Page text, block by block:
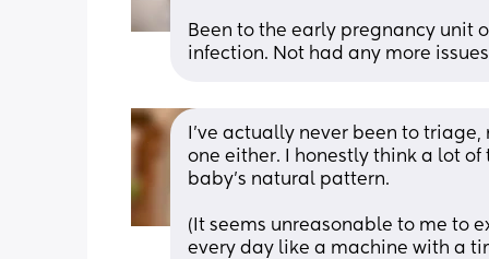
Been to the early pregnancy unit
infection. Not had any more
I’ve actually never been to
one either. I honestly think a lot
baby’s natural pattern.
(It seems unreasonable to me to
every day like a machine with a